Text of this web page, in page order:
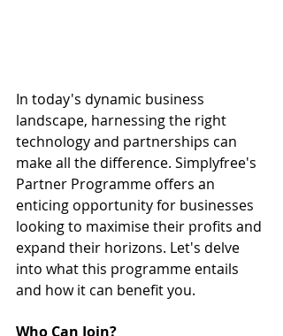
In today's dynamic business
landscape, harnessing the right
technology and partnerships can
make all the difference. Simplyfree's
Partner Programme offers an
enticing opportunity for businesses
looking to maximise their profits and
expand their horizons. Let's delve
into what this programme entails
and how it can benefit you.
Who Can Join?